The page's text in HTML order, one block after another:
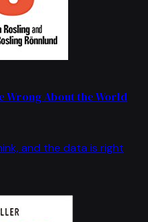
Wrong About the World
and the data is right